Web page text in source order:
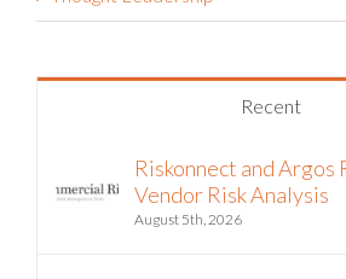
Recent
Vendor Risk Analysis
August 5th, 2026